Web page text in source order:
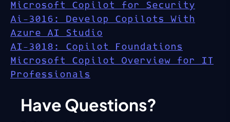
Microsoft Copilot for Security
Ai-3016: Develop Copilots With
Azure AI Studio
AI-3018: Copilot Foundations
Microsoft Copilot Overview for IT
Professionals
Have Questions?